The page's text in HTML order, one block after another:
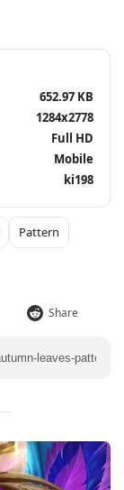
652.97 KB
1284x2778
Full HD
Mobile
ki198
Pattern